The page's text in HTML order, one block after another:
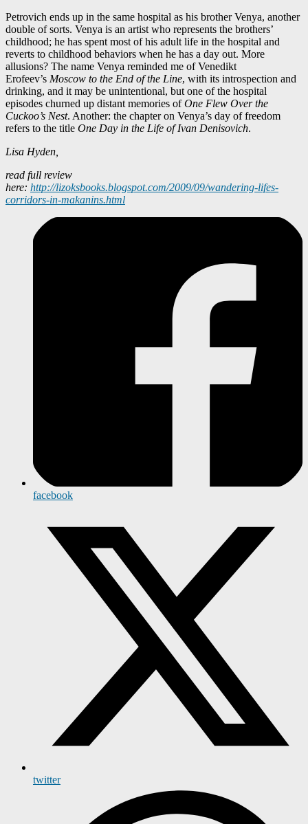
Petrovich ends up in the same hospital as his brother Venya, another
double of sorts. Venya is an artist who represents the brothers’
childhood; he has spent most of his adult life in the hospital and
reverts to childhood behaviors when he has a day out. More
allusions? The name Venya reminded me of Venedikt
Erofeev’s Moscow to the End of the Line, with its introspection and
drinking, and it may be unintentional, but one of the hospital
episodes churned up distant memories ofOne Flew Over the
Cuckoo’s Nest. Another: the chapter on Venya’s day of freedom
refers to the title One Day in the Life of Ivan Denisovich.
Lisa Hyden,
read full review
here: http://lizoksbooks.blogspot.com/2009/09/wandering-lifes-
corridors-in-makanins.html
facebook
twitter